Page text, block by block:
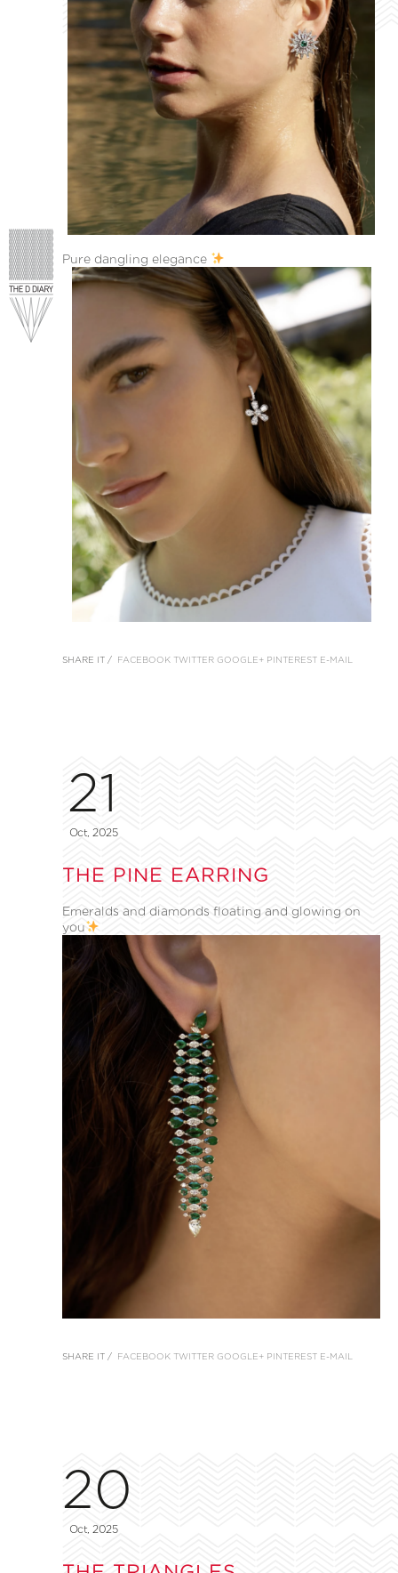
Pure dangling elegance
SHARE IT / FACEBOOK TWITTER GOOGLE+ PINTEREST E-MAIL
21
Oct, 2025
THE PINE EARRING
Emeralds and diamonds floating and glowing on
you
SHARE IT / FACEBOOK TWITTER GOOGLE+ PINTEREST E-MAIL
20
Oct, 2025